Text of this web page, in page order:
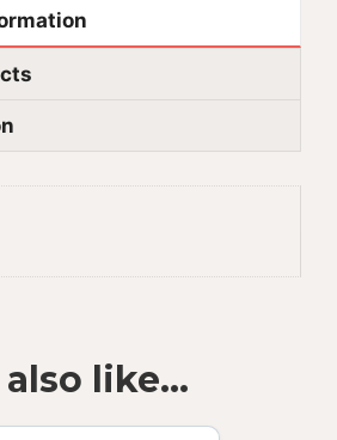
also like…